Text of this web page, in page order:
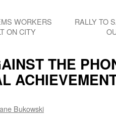
WORKERS
ON CITY
RALLY TO
THE
Bukowski